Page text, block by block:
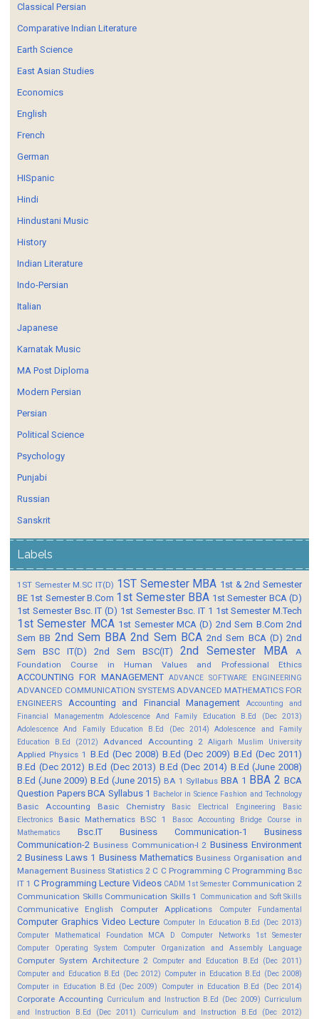
Classical Persian
Comparative Indian Literature
Earth Science
East Asian Studies
Economics
English
French
German
HISpanic
Hindi
Hindustani Music
History
Indian Literature
Indo-Persian
Italian
Japanese
Karnatak Music
MA Post Diploma
Modern Persian
Persian
Political Science
Psychology
Punjabi
Russian
Sanskrit
Labels
1ST Semester M.SC IT(D) 1ST Semester MBA 1st & 2nd Semester
BE 1st Semester B.Com 1st Semester BBA 1st Semester BCA (D)
1st Semester Bsc. IT (D) 1st Semester Bsc. IT 1 1st Semester M.Tech
1st Semester MCA 1st Semester MCA (D) 2nd Sem B.Com 2nd
Sem BB 2nd Sem BBA 2nd Sem BCA 2nd Sem BCA (D) 2nd
Sem BSC IT(D)
2nd Sem BSC(IT) 2nd Semester MBA
A
Foundation Course in Human Values and Professional Ethics
ACCOUNTING FOR MANAGEMENT ADVANCE SOFTWARE ENGINEERING
ADVANCED COMMUNICATION SYSTEMS ADVANCED MATHEMATICS FOR
ENGINEERS
Accounting and Financial Management
Accounting and
Financial Managementm
Adolescence And Family Education B.Ed (Dec 2013)
Adolescence And Family Education B.Ed (Dec 2014)
Adolescence and Family
Education B.Ed (2012)
Advanced Accounting 2 Aligarh Muslim University
Applied Physics 1 B.Ed (Dec 2008) B.Ed (Dec 2009) B.Ed (Dec 2011)
B.Ed (Dec 2012) B.Ed (Dec 2013) B.Ed (Dec 2014) B.Ed (June 2008)
B.Ed (June 2009) B.Ed (June 2015) BA 1 Syllabus BBA 1 BBA 2 BCA
Question Papers BCA Syllabus 1 Bachelor in Science Fashion and Technology
Basic Accounting Basic Chemistry Basic Electrical Engineering
Basic
Electronics
Basic Mathematics BSC 1 Basoc Accounting
Bridge Course in
Mathematics
Bsc.IT Business Communication-1
Business
Communication-2 Business Communication-I 2 Business Environment
2 Business Laws 1 Business Mathematics Business Organisation and
Management Business Statistics 2 C C Programming C Programming Bsc
IT 1 C Programming Lecture Videos CADM 1st Semester Communication 2
Communication Skills Communication Skills 1 Communication and Soft Skills
Communicative English Computer Applications Computer Fundamental
Computer Graphics Video Lecture Computer In Education B.Ed (Dec 2013)
Computer Mathematical Foundation MCA D
Computer Networks 1st Semester
Computer Operating System
Computer Organization and Assembly Language
Computer System Architecture 2 Computer and Education B.Ed (Dec 2011)
Computer and Education B.Ed (Dec 2012) Computer in Education B.Ed (Dec 2008)
Computer in Education B.Ed (Dec 2009)
Computer in Education B.Ed (Dec 2014)
Corporate Accounting Curriculum and Instruction B.Ed (Dec 2009) Curriculum
and Instruction B.Ed (Dec 2011)
Curriculum and Instruction B.Ed (Dec 2012)